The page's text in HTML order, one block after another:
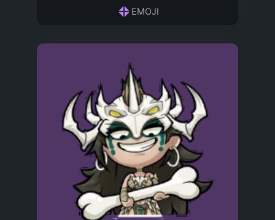
EMOJI